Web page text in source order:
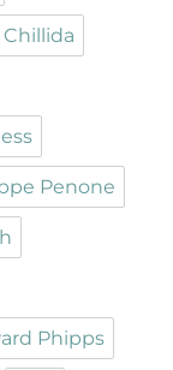
Penone
Phipps